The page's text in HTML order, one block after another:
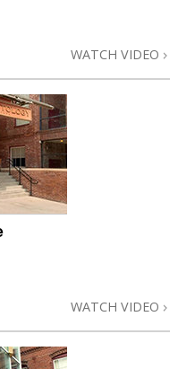
WATCH VIDEO
WATCH VIDEO